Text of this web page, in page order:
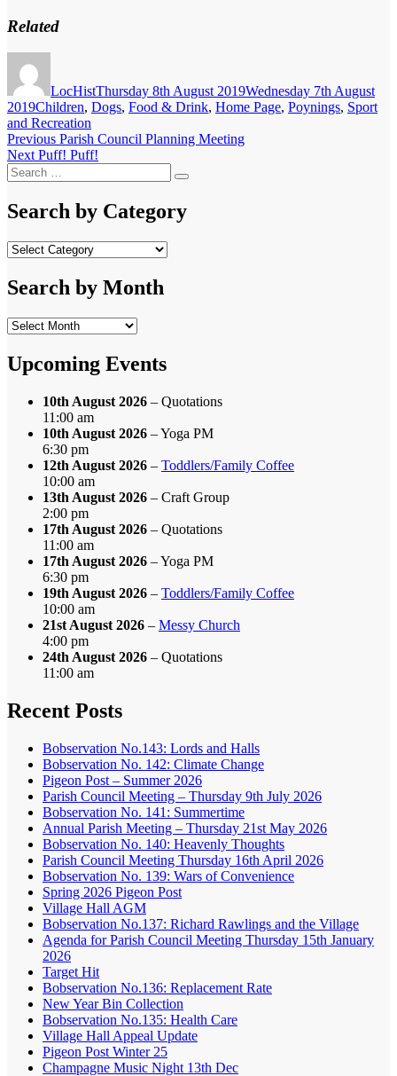
Related
LocHistThursday 8th August 2019Wednesday 7th August
2019Categories
Children, Dogs, Food & Drink, Home Page, Poynings, Sport
and Recreation
Post
navigation
Previous Previous
post:
Parish Council Planning Meeting
Next Next
post:
Puff! Puff!
Search
for:
Search
Search by Category
Search
Category
Search by Month
Search
Month
Upcoming Events
10th August 2026 – Quotations
11:00 am
10th August 2026 – Yoga PM
6:30 pm
12th August 2026 – Toddlers/Family Coffee
10:00 am
13th August 2026 – Craft Group
2:00 pm
17th August 2026 – Quotations
11:00 am
17th August 2026 – Yoga PM
6:30 pm
19th August 2026 – Toddlers/Family Coffee
10:00 am
21st August 2026 – Messy Church
4:00 pm
24th August 2026 – Quotations
11:00 am
Recent Posts
Bobservation No.143: Lords and Halls
Bobservation No. 142: Climate Change
Pigeon Post – Summer 2026
Parish Council Meeting – Thursday 9th July 2026
Bobservation No. 141: Summertime
Annual Parish Meeting – Thursday 21st May 2026
Bobservation No. 140: Heavenly Thoughts
Parish Council Meeting Thursday 16th April 2026
Bobservation No. 139: Wars of Convenience
Spring 2026 Pigeon Post
Village Hall AGM
Bobservation No.137: Richard Rawlings and the Village
Agenda for Parish Council Meeting Thursday 15th January
2026
Target Hit
Bobservation No.136: Replacement Rate
New Year Bin Collection
Bobservation No.135: Health Care
Village Hall Appeal Update
Pigeon Post Winter 25
Champagne Music Night 13th Dec